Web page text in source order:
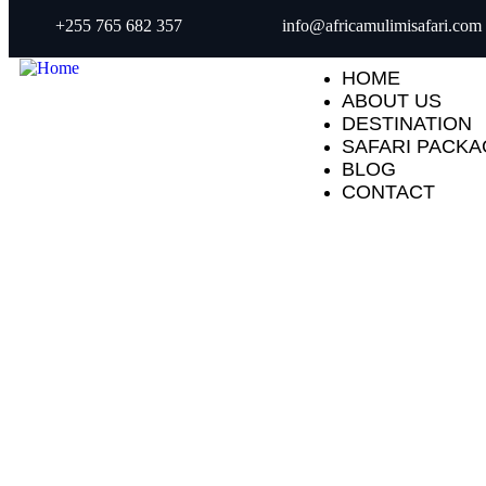
+255 765 682 357 info@africamulimisafari.com
HOME
ABOUT US
DESTINATION
SAFARI
BLOG
CONTACT